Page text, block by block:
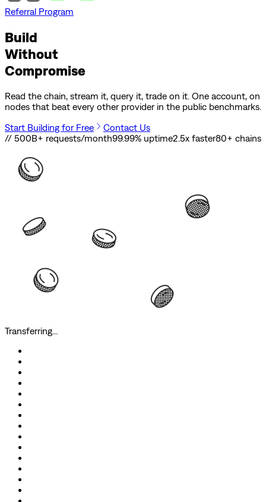
Referral Program
Build
Without
Compromise
Read the chain, stream it, query it, trade on it. One account, on
nodes that beat every other provider in the public benchmarks.
Start Building for Free
Contact Us
// 500B+ requests/month99.99% uptime2.5x faster80+ chains
Transferring...